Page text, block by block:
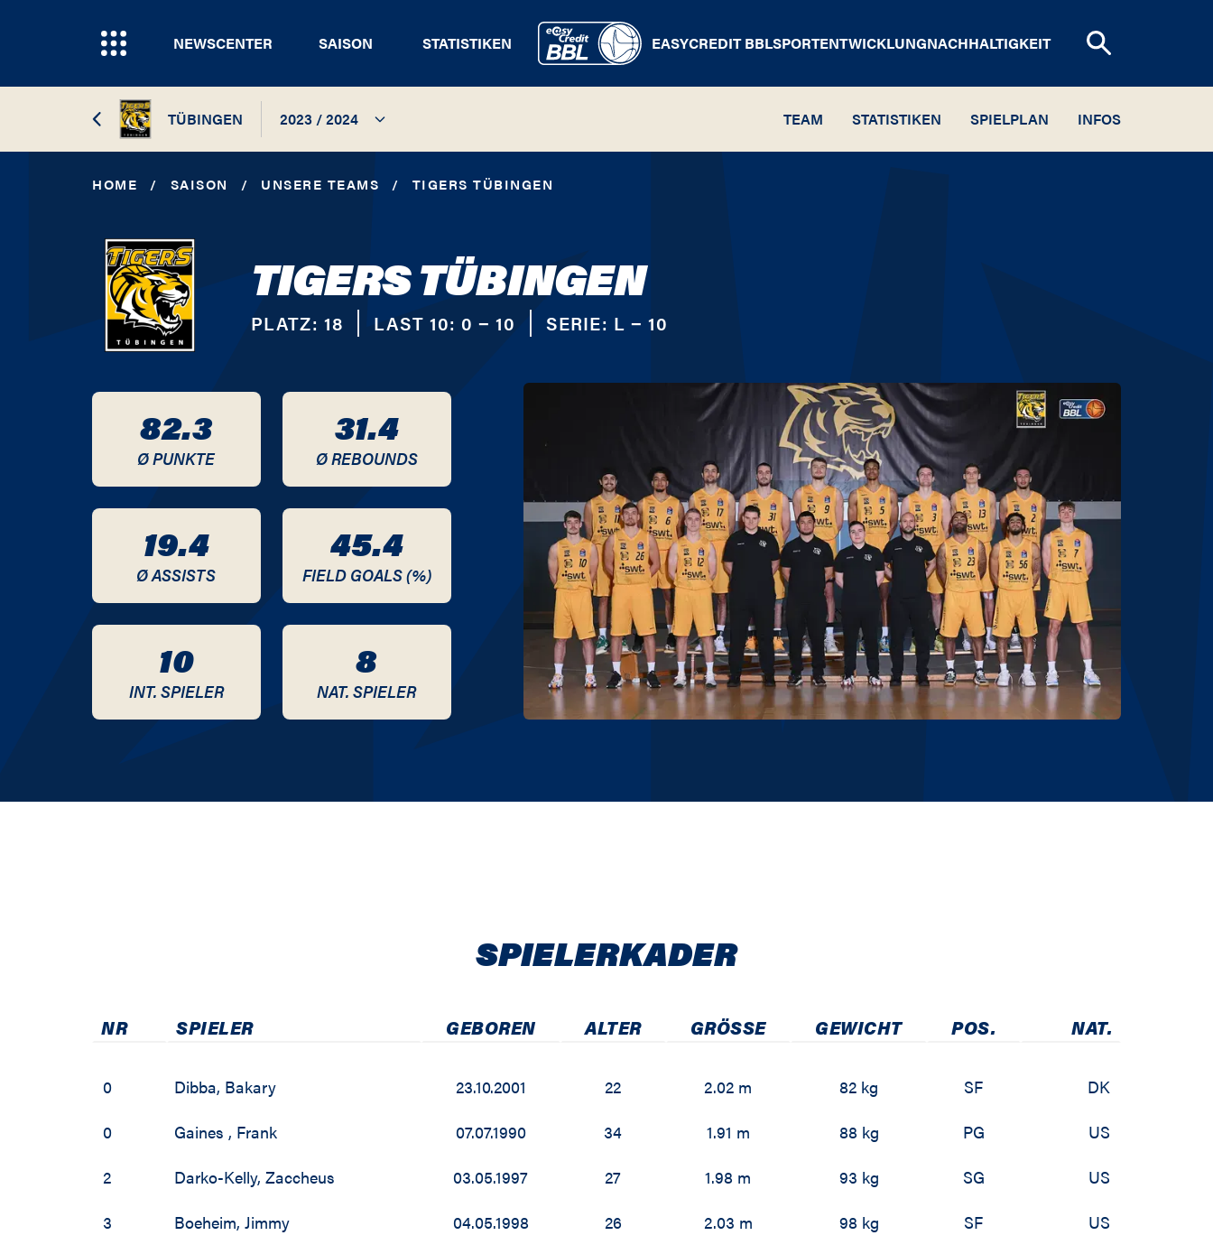
NEWSCENTER SAISON STATISTIKEN EASYCREDIT BBLSPORTENTWICKLUNGNACHHALTIGKEIT
TÜBINGEN 2023 / 2024
2016 / 2017
2013 / 2014
2012 / 2013
2011 / 2012
2010 / 2011
2008 / 2009
2006 / 2007
TEAM STATISTIKEN SPIELPLAN INFOS
HOME / SAISON / UNSERE TEAMS / TIGERS TÜBINGEN
TIGERS TÜBINGEN
PLATZ: 18 LAST 10: 0 − 10 SERIE: L − 10
82.3
Ø PUNKTE
31.4
Ø REBOUNDS
19.4
Ø ASSISTS
45.4
FIELD GOALS (%)
10
INT. SPIELER
8
NAT. SPIELER
SPIELER­KADER
NR SPIELER GEBOREN ALTER GRÖSSE GEWICHT POS. NAT.
0 Dibba, Bakary 23.10.2001 22 2.02 m 82 kg SF
DK
0
Gaines , Frank 07.07.1990 34 1.91 m 88 kg PG
US
2
Darko-Kelly,Zaccheus 03.05.1997 27 1.98 m 93 kg SG
US
3
Boeheim,Jimmy 04.05.1998 26 2.03 m 98 kg SF
US